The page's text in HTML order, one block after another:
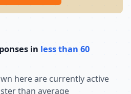
in less than 60
here are currently active
than average